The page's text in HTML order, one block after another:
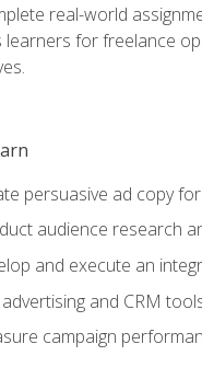
real-world
for freelance
persuasive ad copy
audience research
and execute an
and CRM
campaign